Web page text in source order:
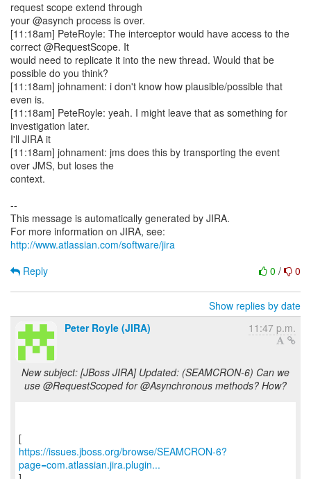
request scope extend through
your @asynch process is over.
[11:18am] PeteRoyle: The interceptor would have access to the
correct @RequestScope. It
would need to replicate it into the new thread. Would that be
possible do you think?
[11:18am] johnament: i don't know how plausible/possible that
even is.
[11:18am] PeteRoyle: yeah. I might leave that as something for
investigation later.
I'll JIRA it
[11:18am] johnament: jms does this by transporting the event
over JMS, but loses the
context.
--
This message is automatically generated by JIRA.
For more information on JIRA, see:
http://www.atlassian.com/software/jira
0 / 0
Reply
Show replies by date
Peter Royle (JIRA)
11:47 p.m.
New subject: [JBoss JIRA] Updated: (SEAMCRON-6) Can we
use @RequestScoped for @Asynchronous methods? How?
https://issues.jboss.org/browse/SEAMCRON-6?
page=com.atlassian.jira.plugin...